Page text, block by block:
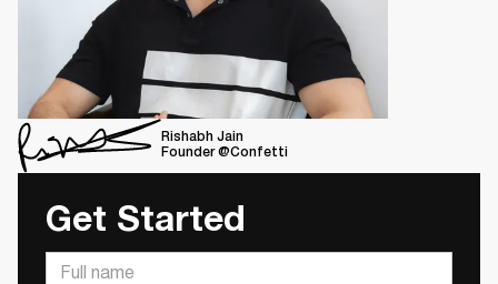
Rishabh Jain
Founder @Confetti
Get Started